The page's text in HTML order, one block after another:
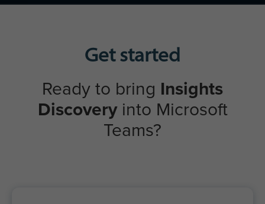
Get started
Ready to bring Insights
Discoveryinto Microsoft
Teams?